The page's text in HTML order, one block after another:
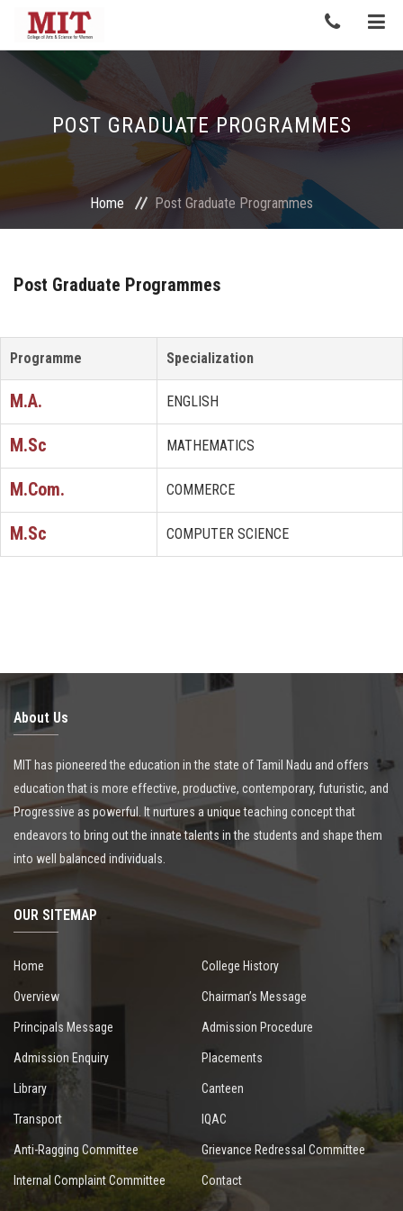
POST GRADUATE PROGRAMMES
Home Post Graduate Programmes
Post Graduate Programmes
Programme Specialization
M.A. ENGLISH
M.Sc MATHEMATICS
M.Com. COMMERCE
M.Sc COMPUTER SCIENCE
About Us
MIT has pioneered the education in the state of Tamil Nadu and offers
education that is more effective, productive, contemporary, futuristic, and
Progressive as powerful. It nurtures a unique teaching concept that
endeavors to bring out the innate talents in the students and shape them
into well balanced individuals.
OUR SITEMAP
Home College History
Overview Chairman’s Message
Principals Message Admission Procedure
Admission Enquiry Placements
Library Canteen
Transport IQAC
Anti-Ragging Committee Grievance Redressal Committee
Internal Complaint Committee Contact